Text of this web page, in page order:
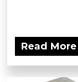
Read More